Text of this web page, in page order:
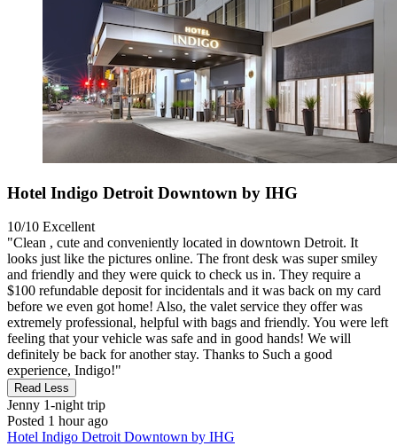
Hotel Indigo Detroit Downtown by IHG
10/10 Excellent
"Clean , cute and conveniently located in downtown Detroit. It
looks just like the pictures online. The front desk was super smiley
and friendly and they were quick to check us in. They require a
$100 refundable deposit for incidentals and it was back on my card
before we even got home! Also, the valet service they offer was
extremely professional, helpful with bags and friendly. You were left
feeling that your vehicle was safe and in good hands! We will
definitely be back for another stay. Thanks to Such a good
experience, Indigo!"
Read Less
Jenny 1-night trip
Posted 1 hour ago
Hotel Indigo Detroit Downtown by IHG